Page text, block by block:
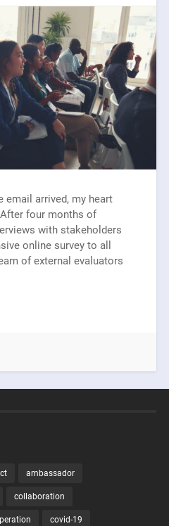
email arrived, my heart
four months of
with stakeholders
online survey to all
of external evaluators
ambassador
collaboration
covid-19